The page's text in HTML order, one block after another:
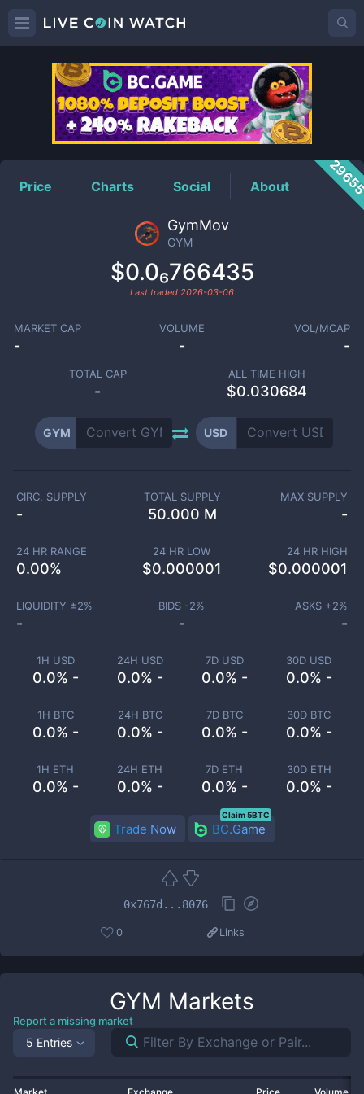
GYMPrice
Price Charts Social About
GymMov
GYM
$0.0₆766435
Last traded 2026-03-06
MARKET CAP
-
VOLUME
-
VOL/MCAP
-
TOTAL CAP
-
ALL TIME HIGH
$0.030684
GYM USD
1H USD
0.0% -
24H USD
0.0% -
7D USD
0.0% -
30D USD
0.0% -
1H BTC
0.0% -
24H BTC
0.0% -
7D BTC
0.0% -
30D BTC
0.0% -
1H ETH
0.0% -
24H ETH
0.0% -
7D ETH
0.0% -
30D ETH
0.0% -
CIRC. SUPPLY
-
TOTAL SUPPLY
50.000 M
MAX SUPPLY
-
24 HR RANGE
0.00%
24 HR LOW
$0.000001
24 HR HIGH
$0.000001
LIQUIDITY ±2%
-
BIDS -2%
-
ASKS +2%
-
Trade Now BC.Game
Claim 5BTC
0x767d...8076
0 Links
GYM Markets
Report a missing market
5 Entries